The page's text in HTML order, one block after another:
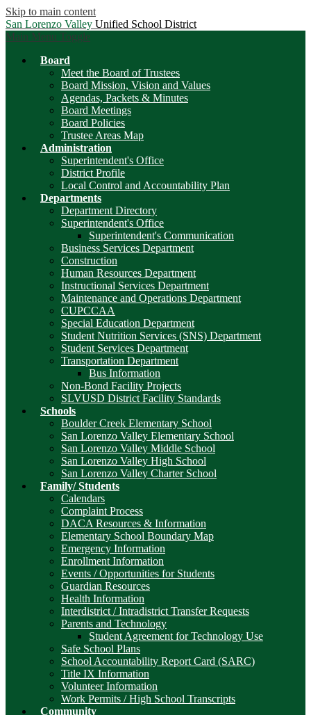
Skip to main content
San Lorenzo Valley Unified School District
Main Menu Toggle
Board
Meet the Board of Trustees
Board Mission, Vision and Values
Agendas, Packets & Minutes
Board Meetings
Board Policies
Trustee Areas Map
Administration
Superintendent's Office
District Profile
Local Control and Accountability Plan
Departments
Department Directory
Superintendent's Office
Superintendent's Communication
Business Services Department
Construction
Human Resources Department
Instructional Services Department
Maintenance and Operations Department
CUPCCAA
Special Education Department
Student Nutrition Services (SNS) Department
Student Services Department
Transportation Department
Bus Information
Non-Bond Facility Projects
SLVUSD District Facility Standards
Schools
Boulder Creek Elementary School
San Lorenzo Valley Elementary School
San Lorenzo Valley Middle School
San Lorenzo Valley High School
San Lorenzo Valley Charter School
Family/ Students
Calendars
Complaint Process
DACA Resources & Information
Elementary School Boundary Map
Emergency Information
Enrollment Information
Events / Opportunities for Students
Guardian Resources
Health Information
Interdistrict / Intradistrict Transfer Requests
Parents and Technology
Student Agreement for Technology Use
Safe School Plans
School Accountability Report Card (SARC)
Title IX Information
Volunteer Information
Work Permits / High School Transcripts
Community